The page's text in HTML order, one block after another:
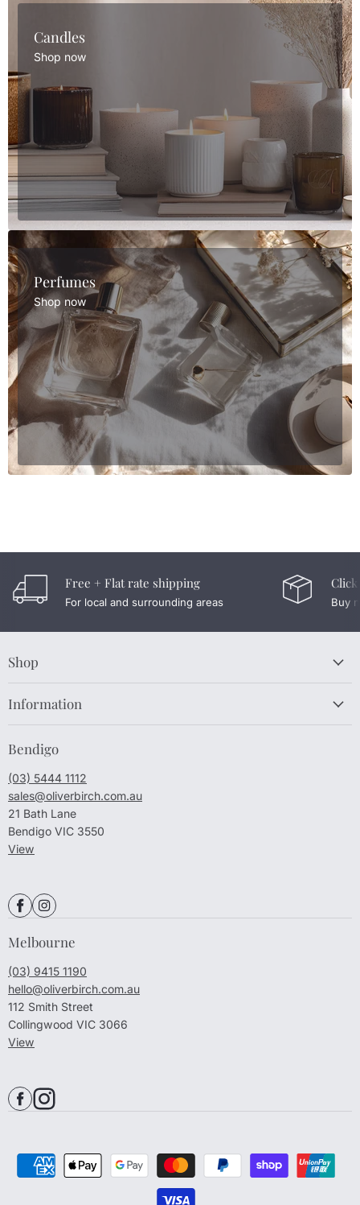
Candles
Shop now
Perfumes
Shop now
Free + Flat rate shipping
For local and surrounding areas Buy
Shop
Information
Bendigo
(03) 5444 1112
sales@oliverbirch.com.au
21 Bath Lane
Bendigo VIC 3550
View
Melbourne
(03) 9415 1190
hello@oliverbirch.com.au
112 Smith Street
Collingwood VIC 3066
View